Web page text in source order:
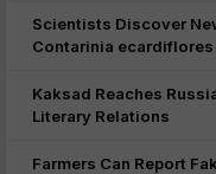
Scientists Discover
Contarinia
Kaksad Reaches
Literary Relations
Farmers Can Report